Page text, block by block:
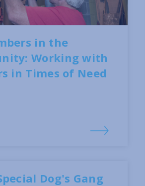
in the
Working with
in Times of Need
Dog's Gang